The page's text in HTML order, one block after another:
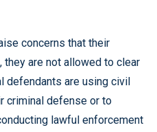
concerns that their
are not allowed to clear
defendants are using civil
criminal defense or to
lawful enforcement